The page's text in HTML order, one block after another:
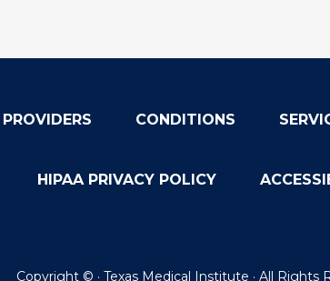
PROVIDERS CONDITIONS
HIPAA PRIVACY POLICY
Copyright © · Texas Medical Institute · All Rights